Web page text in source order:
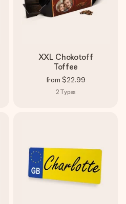
XXL Chokotoff
Toffee
from $22.99
2 Types